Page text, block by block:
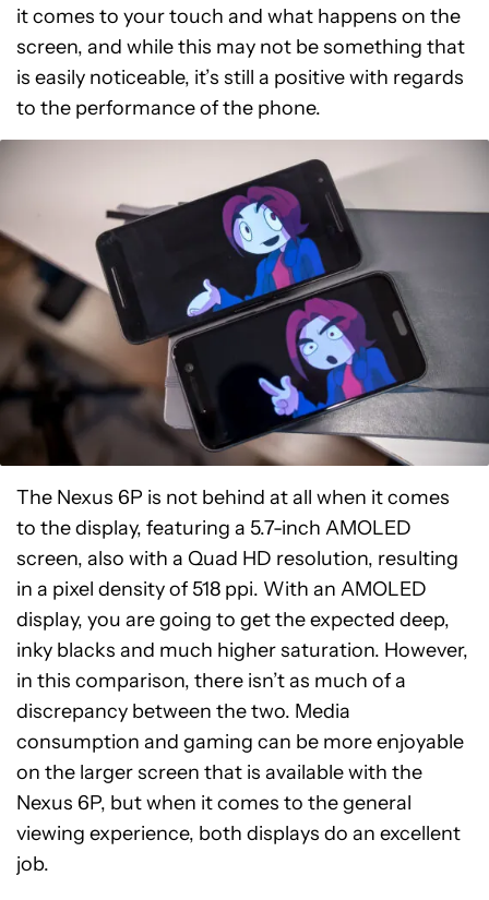
it comes to your touch and what happens on the
screen, and while this may not be something that
is easily noticeable, it’s still a positive with regards
to the performance of the phone.
The Nexus 6P is not behind at all when it comes
to the display, featuring a 5.7-inch AMOLED
screen, also with a Quad HD resolution, resulting
in a pixel density of 518 ppi. With an AMOLED
display, you are going to get the expected deep,
inky blacks and much higher saturation. However,
in this comparison, there isn’t as much of a
discrepancy between the two. Media
consumption and gaming can be more enjoyable
on the larger screen that is available with the
Nexus 6P, but when it comes to the general
viewing experience, both displays do an excellent
job.